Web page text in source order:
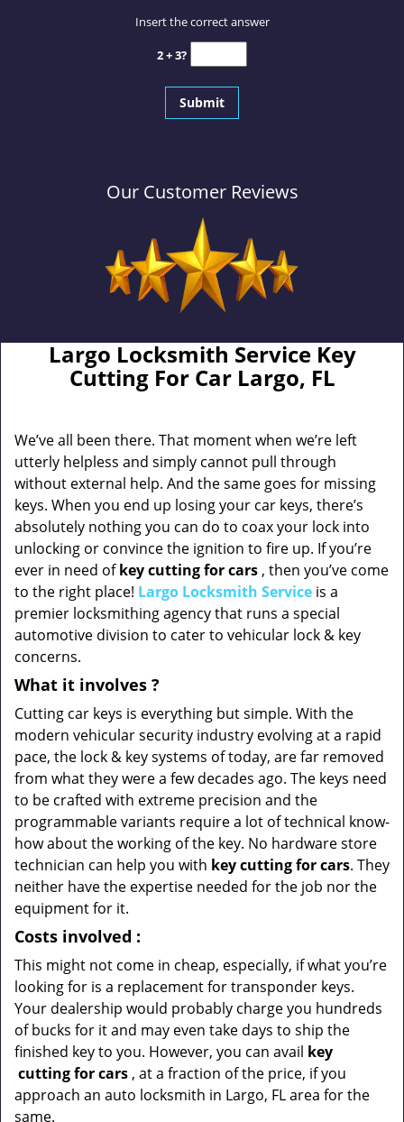
Insert the correct answer
2 + 3?
Our Customer Reviews
Largo Locksmith Service Key
Cutting For Car Largo, FL
We’ve all been there. That moment when we’re left
utterly helpless and simply cannot pull through
without external help. And the same goes for missing
keys. When you end up losing your car keys, there’s
absolutely nothing you can do to coax your lock into
unlocking or convince the ignition to fire up. If you’re
ever in need ofkey cutting for cars , then you’ve come
to the right place! Largo Locksmith Service is a
premier locksmithing agency that runs a special
automotive division to cater to vehicular lock & key
concerns.
What it involves ?
Cutting car keys is everything but simple. With the
modern vehicular security industry evolving at a rapid
pace, the lock & key systems of today, are far removed
from what they were a few decades ago. The keys need
to be crafted with extreme precision and the
programmable variants require a lot of technical know-
how about the working of the key. No hardware store
technician can help you with key cutting for cars. They
neither have the expertise needed for the job nor the
equipment for it.
Costs involved :
This might not come in cheap, especially, if what you’re
looking for is a replacement for transponder keys.
Your dealership would probably charge you hundreds
of bucks for it and may even take days to ship the
finished key to you. However, you can avail key
cutting for cars , at a fraction of the price, if you
approach an auto locksmith in Largo, FL area for the
same.